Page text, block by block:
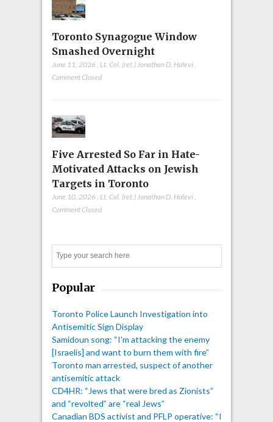
Toronto Synagogue Window
Smashed Overnight
June 11, 2026 , Lt. Col. (ret.) Jonathan D. Halevi,
Comment Closed
Five Arrested So Far in Hate-
Motivated Attacks on Jewish
Targets in Toronto
June 10, 2026 Lt. Col. (ret.) Jonathan D. Halevi
Comment Closed
Popular
Toronto Police Launch Investigation into
Antisemitic Sign Display
Samidoun song: “I'm attacking the enemy
[Israelis] and want to burn them with fire”
Toronto man arrested, suspect of another
antisemitic attack
CD4HR: “Jews that were bred as Zionists”
and “revolted” are “real Jews”
Canadian BDS activist and PFLP operative: “I